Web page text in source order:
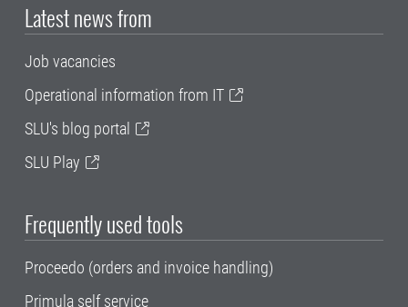
Latest news from
Job vacancies
Operational information from IT
SLU's blog portal
SLU Play
Frequently used tools
Proceedo (orders and invoice handling)
Primula self service